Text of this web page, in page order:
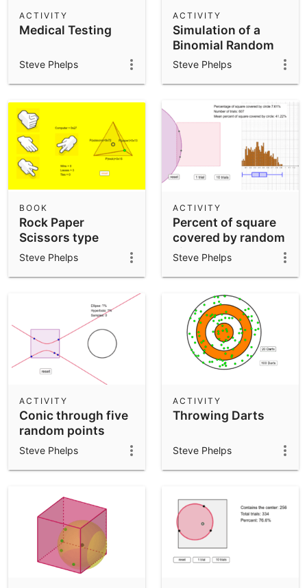
Medical Testing
ACTIVITY
Steve Phelps
Simulation of a
Binomial Random
Variable
ACTIVITY
Steve Phelps
Rock Paper
Scissors type
games
BOOK
Steve Phelps
Percent of square
covered by random
circle
ACTIVITY
Steve Phelps
Conic through five
random points
ACTIVITY
Steve Phelps
Throwing Darts
ACTIVITY
Steve Phelps